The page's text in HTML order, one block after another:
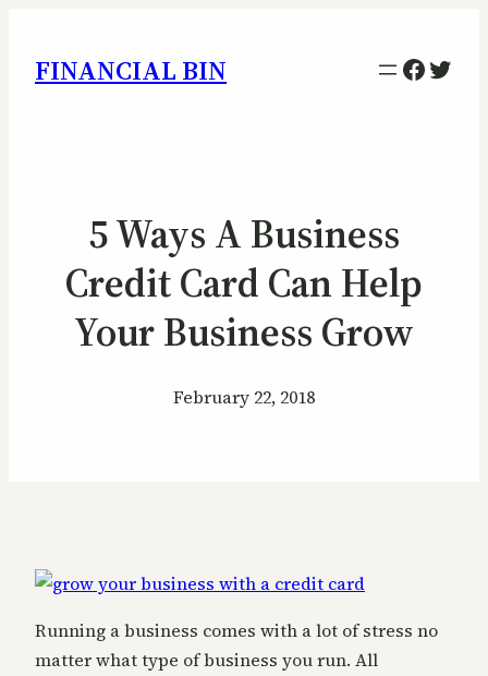
FINANCIAL BIN
5 Ways A Business
Credit Card Can Help
Your Business Grow
February 22, 2018
Running a business comes with a lot of stress no
matter what type of business you run. All